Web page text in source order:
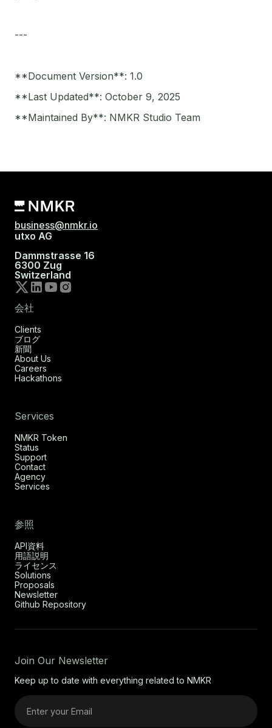
---
**Document Version**: 1.0
**Last Updated**: October 9, 2025
**Maintained By**: NMKR Studio Team
business@nmkr.io
utxo AG
Dammstrasse 16
6300 Zug
Switzerland
会社
Clients
ブログ
新聞
About Us
Careers
Hackathons
Services
NMKR Token
Status
Support
Contact
Agency
Services
参照
API資料
用語説明
ライセンス
Solutions
Proposals
Newsletter
Github Repository
Join Our Newsletter
Keep up to date with everything related to NMKR